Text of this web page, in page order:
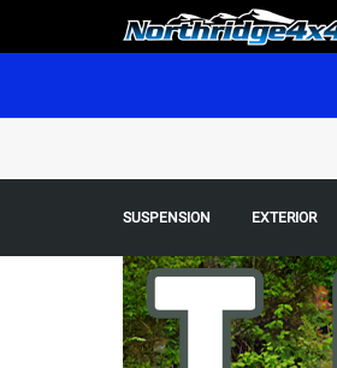
SUSPENSION EXTERIOR